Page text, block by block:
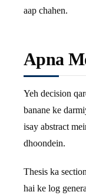
aap chahen.
Apna
Yeh decision
banane ke
isay abstract
dhoondein.
Thesis ka section
hai ke log